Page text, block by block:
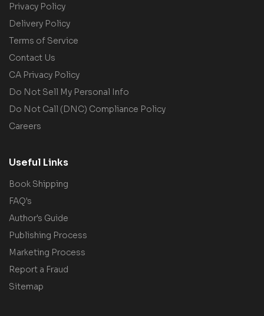
Privacy Policy
Delivery Policy
Terms of Service
Contact Us
CA Privacy Policy
Do Not Sell My Personal Info
Do Not Call (DNC) Compliance Policy
Careers
Useful Links
Book Shipping
FAQ's
Author's Guide
Publishing Process
Marketing Process
Report a Fraud
Sitemap